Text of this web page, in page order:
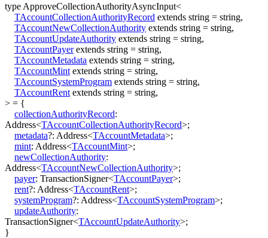
type ApproveCollectionAuthorityAsyncInput<
TAccountCollectionAuthorityRecord extends string = string,
TAccountNewCollectionAuthority extends string = string,
TAccountUpdateAuthority extends string = string,
TAccountPayer extends string = string,
TAccountMetadata extends string = string,
TAccountMint extends string = string,
TAccountSystemProgram extends string = string,
TAccountRent extends string = string,
> = {
collectionAuthorityRecord:
Address<TAccountCollectionAuthorityRecord>;
metadata?: Address<TAccountMetadata>;
mint: Address<TAccountMint>;
newCollectionAuthority:
Address<TAccountNewCollectionAuthority>;
payer: TransactionSigner<TAccountPayer>;
rent?: Address<TAccountRent>;
systemProgram?: Address<TAccountSystemProgram>;
updateAuthority:
TransactionSigner<TAccountUpdateAuthority>;
}